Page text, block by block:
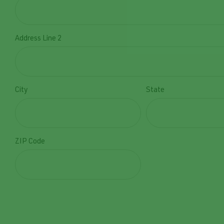
Address Line 2
City State
ZIP Code